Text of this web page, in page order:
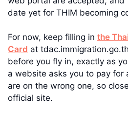
date yet for THIM becoming
For now, keep filling in the
Card at
before you fly in, exactly as
a website asks you to pay for
are on the wrong one, so
official site.